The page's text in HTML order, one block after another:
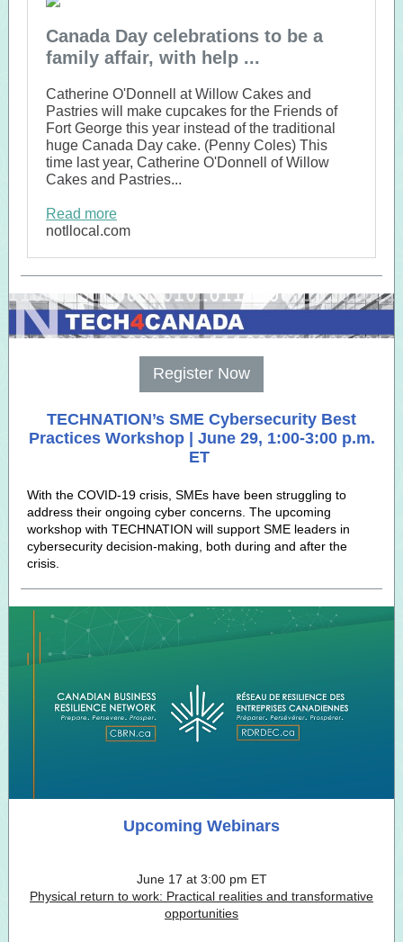
Canada Day celebrations to be a
family affair, with help ...
Catherine O'Donnell at Willow Cakes and
Pastries will make cupcakes for the Friends of
Fort George this year instead of the traditional
huge Canada Day cake. (Penny Coles) This
time last year, Catherine O'Donnell of Willow
Cakes and Pastries...
Read more
notllocal.com
Register Now
TECHNATION’s SME Cybersecurity Best
Practices Workshop | June 29, 1:00-3:00 p.m.
ET
With the COVID-19 crisis, SMEs have been struggling to
address their ongoing cyber concerns. The upcoming
workshop with TECHNATION will support SME leaders in
cybersecurity decision-making, both during and after the
crisis.
Upcoming Webinars
June 17 at 3:00 pm ET
Physical return to work: Practical realities and transformative
opportunities